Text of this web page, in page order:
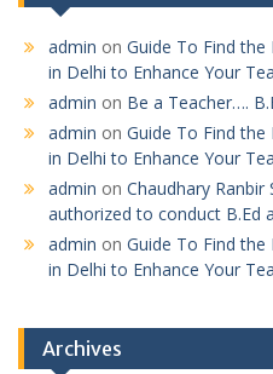
admin on Guide To Find the
in Delhi to Enhance Your
admin on Be a Teacher….
admin on Guide To Find the
in Delhi to Enhance Your
admin on Chaudhary Ranbir
authorized to conduct B.Ed
admin on Guide To Find the
in Delhi to Enhance Your
Archives